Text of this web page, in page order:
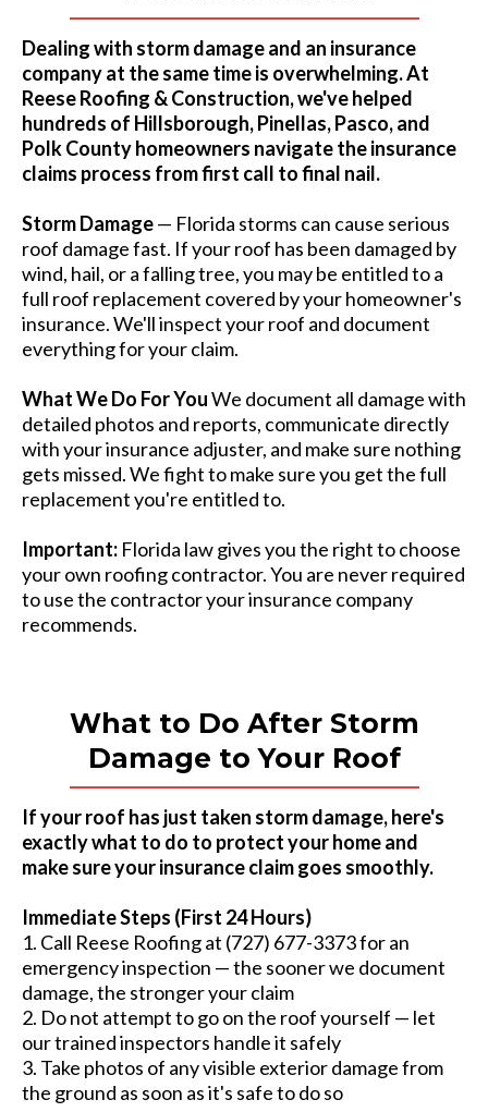
Dealing with storm damage and an insurance
company at the same time is overwhelming. At
Reese Roofing & Construction, we've helped
hundreds of Hillsborough, Pinellas, Pasco, and
Polk County homeowners navigate the insurance
claims process from first call to final nail.
Storm Damage— Florida storms can cause serious
roof damage fast. If your roof has been damaged by
wind, hail, or a falling tree, you may be entitled to a
full roof replacement covered by your homeowner's
insurance. We'll inspect your roof and document
everything for your claim.
What We Do For YouWe document all damage with
detailed photos and reports, communicate directly
with your insurance adjuster, and make sure nothing
gets missed. We fight to make sure you get the full
replacement you're entitled to.
Important: Florida law gives you the right to choose
your own roofing contractor. You are never required
to use the contractor your insurance company
recommends.
What to Do After Storm
Damage to Your Roof
If your roof has just taken storm damage, here's
exactly what to do to protect your home and
make sure your insurance claim goes smoothly.
Immediate Steps (First 24 Hours)
1. Call Reese Roofing at (727) 677-3373 for an
emergency inspection — the sooner we document
damage, the stronger your claim
2. Do not attempt to go on the roof yourself — let
our trained inspectors handle it safely
3. Take photos of any visible exterior damage from
the ground as soon as it's safe to do so